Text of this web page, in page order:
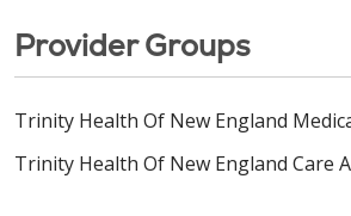
Provider Groups
Trinity Health Of New England
Trinity Health Of New England Care